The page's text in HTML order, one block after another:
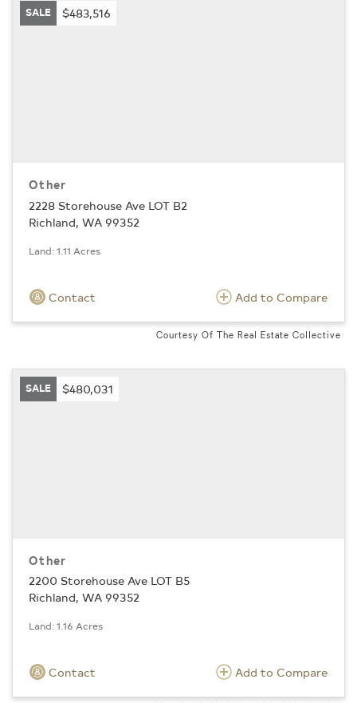
SALE $483,516
Other
2228 Storehouse Ave LOT B2
Richland, WA 99352
Land: 1.11 Acres
Contact Add to Compare
Courtesy Of The Real Estate Collective
SALE $480,031
Other
2200 Storehouse Ave LOT B5
Richland, WA 99352
Land: 1.16 Acres
Contact Add to Compare